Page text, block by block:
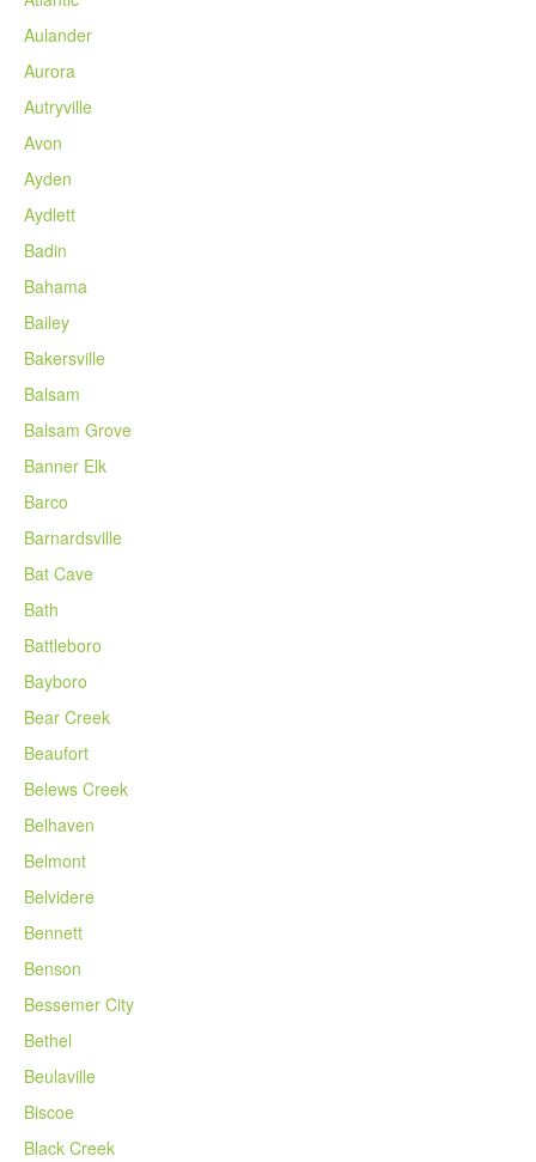
Aulander
Aurora
Autryville
Avon
Ayden
Aydlett
Badin
Bahama
Bailey
Bakersville
Balsam
Balsam Grove
Banner Elk
Barco
Barnardsville
Bat Cave
Bath
Battleboro
Bayboro
Bear Creek
Beaufort
Belews Creek
Belhaven
Belmont
Belvidere
Bennett
Benson
Bessemer City
Bethel
Beulaville
Biscoe
Black Creek